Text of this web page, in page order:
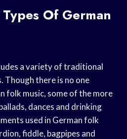
Of German
a variety of traditional
Though there is no one
folk music, some of the more
dances and drinking
used in German folk
fiddle, bagpipes and